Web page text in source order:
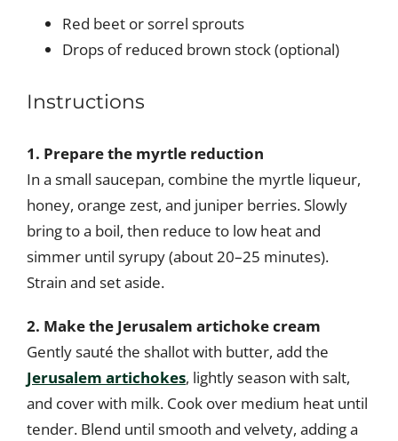
Red beet or sorrel sprouts
Drops of reduced brown stock (optional)
Instructions
1. Prepare the myrtle reduction
In a small saucepan, combine the myrtle liqueur,
honey, orange zest, and juniper berries. Slowly
bring to a boil, then reduce to low heat and
simmer until syrupy (about 20–25 minutes).
Strain and set aside.
2. Make the Jerusalem artichoke cream
Gently sauté the shallot with butter, add the
Jerusalem artichokes, lightly season with salt,
and cover with milk. Cook over medium heat until
tender. Blend until smooth and velvety, adding a